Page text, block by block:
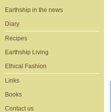
Earthship in the news
Diary
Recipes
Earthship Living
Ethical Fashion
Links
Books
Contact us